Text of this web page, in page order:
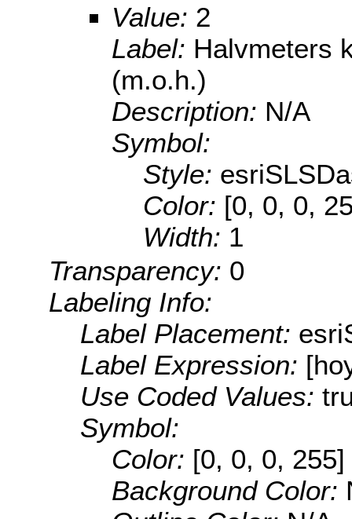
Value: 2
Label: Halvmeters
(m.o.h.)
Description: N/A
Symbol:
Style:
Color: [0, 0, 0,
Width: 1
Transparency: 0
Labeling Info:
Label Placement:
Label Expression:
Use Coded Values:
Symbol:
Color: [0, 0, 0, 255]
Background Color: